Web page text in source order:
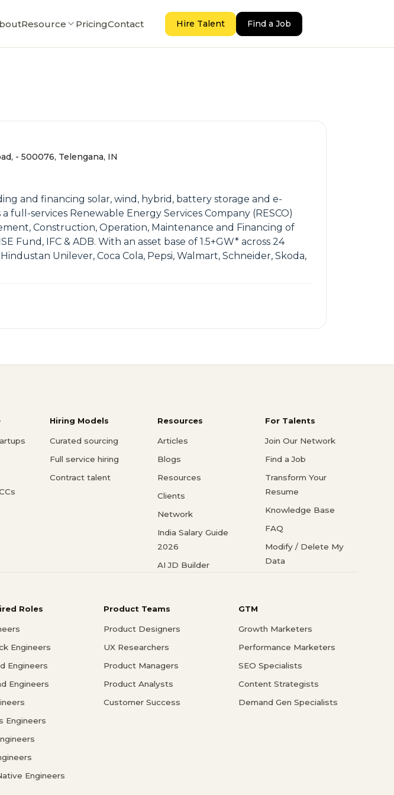
Resource PricingContact Hire Talent Find a Job
- 500076, Telengana, IN
and financing solar, wind, hybrid, battery storage and e-
services Renewable Energy Services Company (RESCO)
Construction, Operation, Maintenance and Financing of
IFC & ADB. With an asset base of 1.5+GW* across 24
Unilever, Coca Cola, Pepsi, Walmart, Schneider, Skoda,
Hiring Models
Curated sourcing
Full service hiring
Contract talent
Resources
Articles
Blogs
Resources
Clients
Network
India Salary Guide
2026
AI JD Builder
For Talents
Join Our Network
Find a Job
Transform Your
Resume
Knowledge Base
FAQ
Modify / Delete My
Data
Roles
Engineers
Engineers
Engineers
Engineers
Engineers
Product Teams
Product Designers
UX Researchers
Product Managers
Product Analysts
Customer Success
GTM
Growth Marketers
Performance Marketers
SEO Specialists
Content Strategists
Demand Gen Specialists